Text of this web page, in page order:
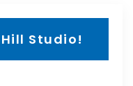
Studio!